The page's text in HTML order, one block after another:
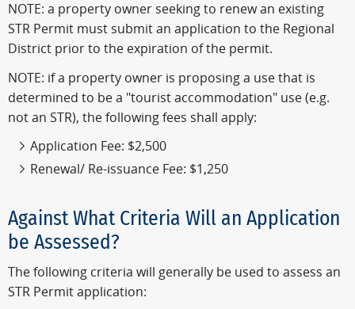
NOTE: a property owner seeking to renew an existing
STR Permit must submit an application to the Regional
District prior to the expiration of the permit.
NOTE: if a property owner is proposing a use that is
determined to be a "tourist accommodation" use (e.g.
not an STR), the following fees shall apply:
Application Fee: $2,500
Renewal/ Re-issuance Fee: $1,250
Against What Criteria Will an Application
be Assessed?
The following criteria will generally be used to assess an
STR Permit application: